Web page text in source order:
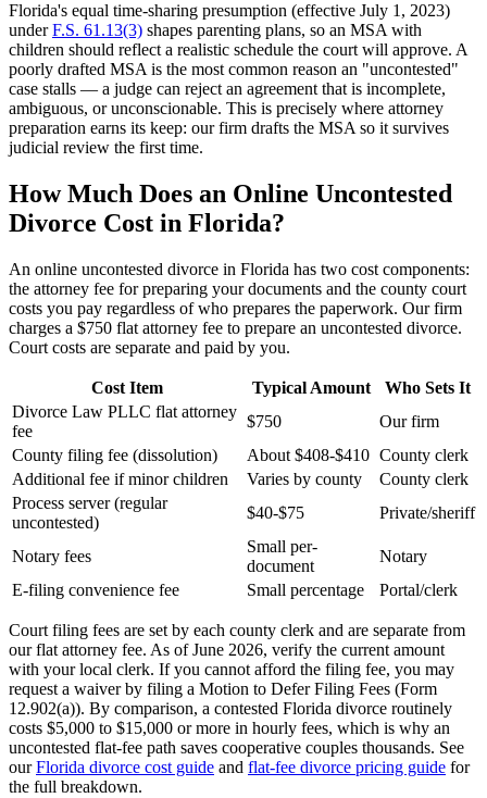
Florida's equal time-sharing presumption (effective July 1, 2023)
underF.S. 61.13(3) shapes parenting plans, so an MSA with
children should reflect a realistic schedule the court will approve. A
poorly drafted MSA is the most common reason an "uncontested"
case stalls — a judge can reject an agreement that is incomplete,
ambiguous, or unconscionable. This is precisely where attorney
preparation earns its keep: our firm drafts the MSA so it survives
judicial review the first time.
How Much Does an Online Uncontested
Divorce Cost in Florida?
An online uncontested divorce in Florida has two cost components:
the attorney fee for preparing your documents and the county court
costs you pay regardless of who prepares the paperwork. Our firm
charges a $750 flat attorney fee to prepare an uncontested divorce.
Court costs are separate and paid by you.
Cost Item Typical Amount
Who Sets It
Divorce Law PLLC flat attorney
fee
$750
Our firm
County filing fee (dissolution)
About $408-$410 County clerk
Additional fee if minor children
Varies by county
County clerk
Process server (regular
uncontested)
$40-$75 Private/sheriff
Notary fees
Small per-
document
Notary
E-filing convenience fee
Small percentage Portal/clerk
Court filing fees are set by each county clerk and are separate from
our flat attorney fee. As of June 2026, verify the current amount
with your local clerk. If you cannot afford the filing fee, you may
request a waiver by filing a Motion to Defer Filing Fees (Form
12.902(a)). By comparison, a contested Florida divorce routinely
costs $5,000 to $15,000 or more in hourly fees, which is why an
uncontested flat-fee path saves cooperative couples thousands. See
ourFlorida divorce cost guide and flat-fee divorce pricing guide for
the full breakdown.